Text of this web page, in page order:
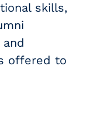
skills,
offered to